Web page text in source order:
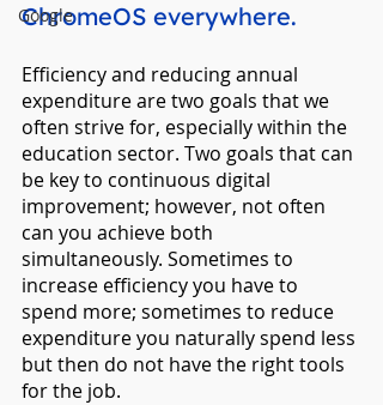
Google
ChromeOS everywhere.
Efficiency and reducing annual
expenditure are two goals that we
often strive for, especially within the
education sector. Two goals that can
be key to continuous digital
improvement; however, not often
can you achieve both
simultaneously. Sometimes to
increase efficiency you have to
spend more; sometimes to reduce
expenditure you naturally spend less
but then do not have the right tools
for the job.